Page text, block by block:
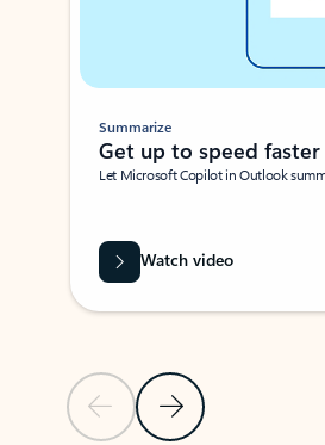
Previous SlideNext Slide
Summarize
Get up to speed faster ​
Let Microsoft Copilot in Outlook
Watch video